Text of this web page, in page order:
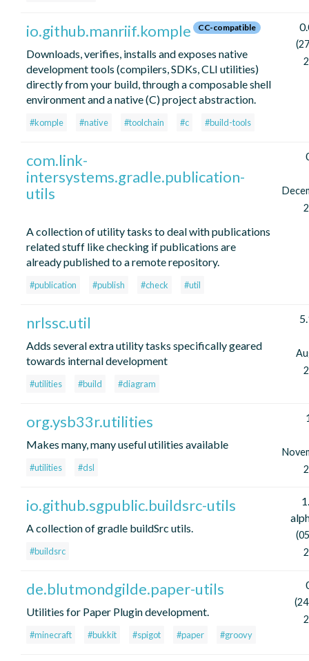
io.github.manriif.komple CC-compatible
Downloads, verifies, installs and exposes native
development tools (compilers, SDKs, CLI utilities)
directly from your build, through a composable shell
environment and a native (C) project abstraction.
#komple #native #toolchain #c #build-tools
com.link-
intersystems.gradle.publication-
utils
A collection of utility tasks to deal with publications
related stuff like checking if publications are
already published to a remote repository.
#publication #publish #check #util
nrlssc.util
Adds several extra utility tasks specifically geared
towards internal development
#utilities #build #diagram
org.ysb33r.utilities
Makes many, many useful utilities available
#utilities #dsl
io.github.sgpublic.buildsrc-utils
A collection of gradle buildSrc utils.
#buildsrc
de.blutmondgilde.paper-utils
Utilities for Paper Plugin development.
#minecraft #bukkit #spigot #paper #groovy